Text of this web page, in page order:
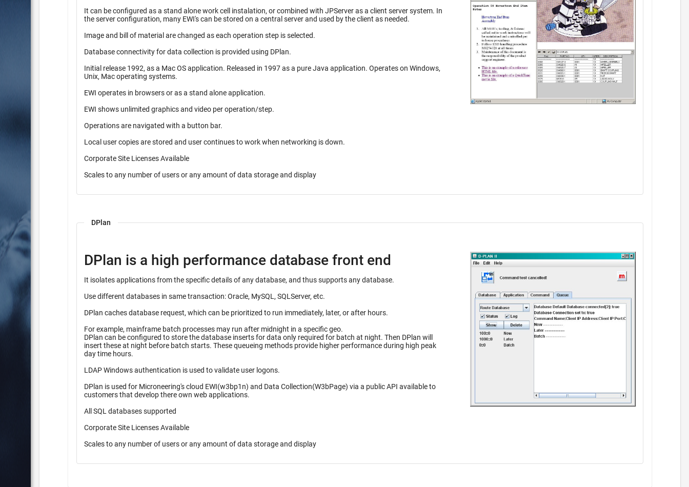
It can be configured as a stand alone work cell instalation, or combined with JPServer as a client server system. In
the server configuration, many EWI's can be stored on a central server and used by the client as needed.
Image and bill of material are changed as each operation step is selected.
Database connectivity for data collection is provided using DPlan.
Initial release 1992, as a Mac OS application. Released in 1997 as a pure Java application. Operates on Windows,
Unix, Mac operating systems.
EWI operates in browsers or as a stand alone application.
EWI shows unlimited graphics and video per operation/step.
Operations are navigated with a button bar.
Local user copies are stored and user continues to work when networking is down.
Corporate Site Licenses Available
Scales to any number of users or any amount of data storage and display
DPlan
DPlan is a high performance database front end
It isolates applications from the specific details of any database, and thus supports any database.
Use different databases in same transaction: Oracle, MySQL, SQLServer, etc.
DPlan caches database request, which can be prioritized to run immediately, later, or after hours.
For example, mainframe batch processes may run after midnight in a specific geo.
DPlan can be configured to store the database inserts for data only required for batch at night. Then DPlan will
insert these at night before batch starts. These queueing methods provide higher performance during high peak
day time hours.
LDAP Windows authentication is used to validate user logons.
DPlan is used for Microneering's cloud EWI(w3bp1n) and Data Collection(W3bPage) via a public API available to
customers that develop there own web applications.
All SQL databases supported
Corporate Site Licenses Available
Scales to any number of users or any amount of data storage and display